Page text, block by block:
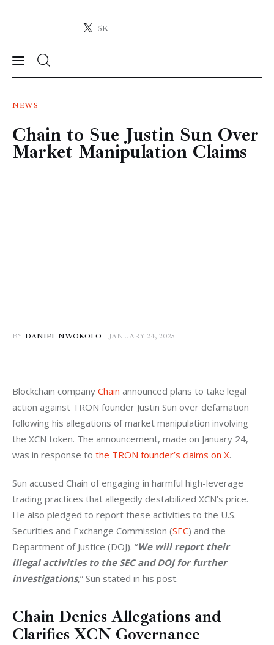
5K
Crypto-News.net
News
Technology
NEWS
Chain to Sue Justin Sun Over
Market Manipulation Claims
BY DANIEL NWOKOLO JANUARY 24, 2025
Blockchain company Chain announced plans to take legal
action against TRON founder Justin Sun over defamation
following his allegations of market manipulation involving
the XCN token. The announcement, made on January 24,
was in response to the TRON founder’s claims on X.
Sun accused Chain of engaging in harmful high-leverage
trading practices that allegedly destabilized XCN’s price.
He also pledged to report these activities to the U.S.
Securities and Exchange Commission (SEC) and the
Department of Justice (DOJ). “We will report their
illegal activities to the SEC and DOJ for further
investigations,” Sun stated in his post.
Chain Denies Allegations and
Clarifies XCN Governance